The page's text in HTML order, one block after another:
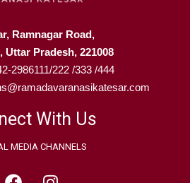
Ramnagar Road,
Uttar Pradesh, 221008
2986111/222 /333 /444
With Us
MEDIA CHANNELS